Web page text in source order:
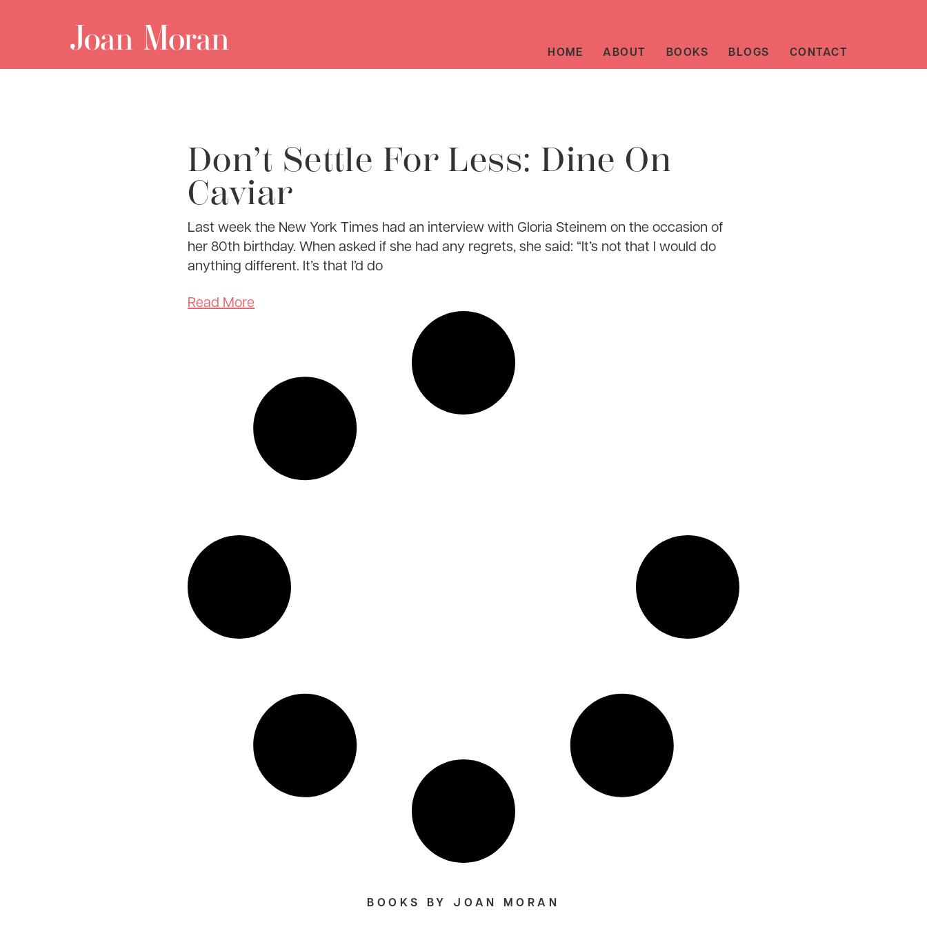
HOME ABOUT BOOKS BLOGS CONTACT
Don’t Settle For Less: Dine On
Caviar
Last week the New York Times had an interview with Gloria Steinem on the occasion of
her 80th birthday. When asked if she had any regrets, she said: “It’s not that I would do
anything different. It’s that I’d do
Read More
BOOKS BY JOAN MORAN